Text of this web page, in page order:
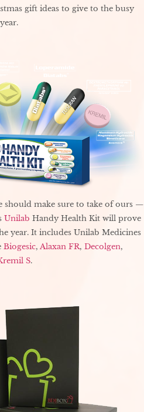
gift ideas to give to the busy
should make sure to take of ours —
Unilab Handy Health Kit will prove
year. It includes Unilab Medicines
Biogesic, Alaxan FR, Decolgen,
S.